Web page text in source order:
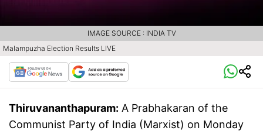
Malampuzha Election Results LIVE
IMAGE SOURCE : INDIA TV
Thiruvananthapuram: A Prabhakaran of the
Communist Party of India (Marxist) on Monday